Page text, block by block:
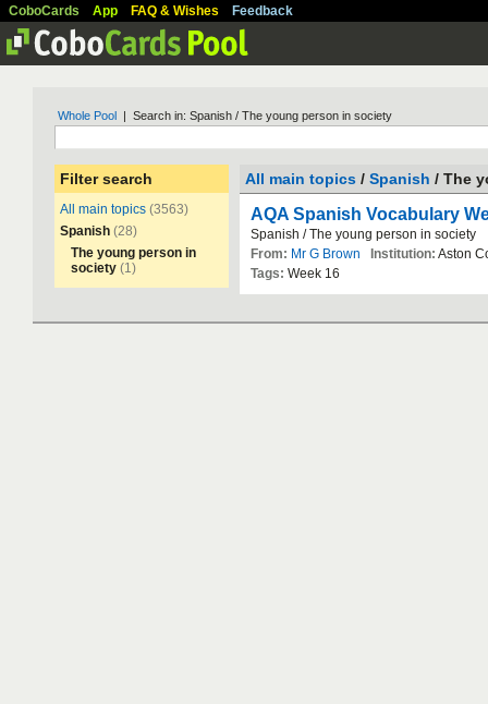
CoboCards App FAQ & Wishes Feedback
Whole Pool | Search in: Spanish / The young person in society
Filter search
All main topics (3563)
Spanish (28)
The young person in
society (1)
All main topics / Spanish / The
AQA Spanish Vocabulary
Spanish /The young person in society
From: Mr G Brown Institution: Aston
Tags: Week 16